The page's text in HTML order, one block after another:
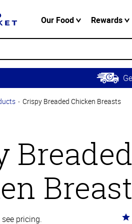
Our Food Rewards
Crispy Breaded Chicken Breasts
Breaded
pricing.